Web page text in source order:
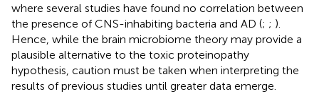
where several studies have found no correlation between
the presence of CNS-inhabiting bacteria and AD (; ; ).
Hence, while the brain microbiome theory may provide a
plausible alternative to the toxic proteinopathy
hypothesis, caution must be taken when interpreting the
results of previous studies until greater data emerge.